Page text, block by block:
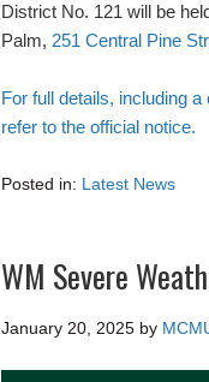
District No. 121 will be
Palm, 251 Central Pine
For full details, including
refer to the official notice.
Posted in: Latest News
WM Severe
January 20, 2025 by